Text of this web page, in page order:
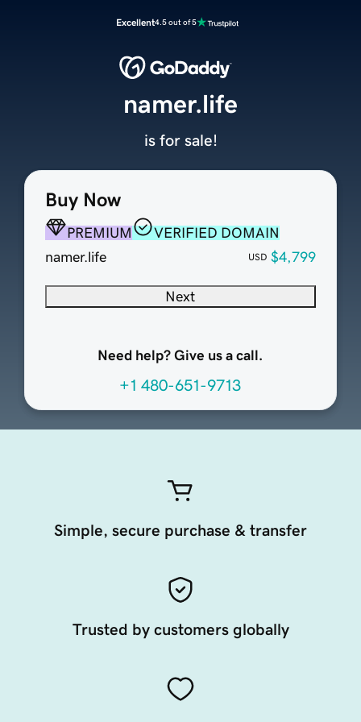
Excellent4.5 out of 5
Buy Now
PREMIUM
VERIFIED DOMAIN
namer.life
USD $4,799
Next
Need help? Give us a call.
+1 480-651-9713
namer.life
is for sale!
Simple, secure purchase & transfer
Trusted by customers globally